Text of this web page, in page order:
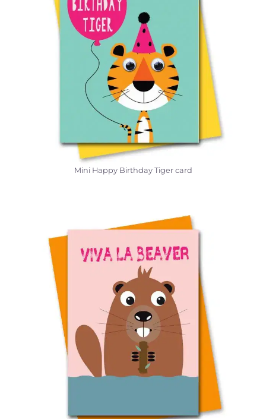
Mini Happy Birthday Tiger card